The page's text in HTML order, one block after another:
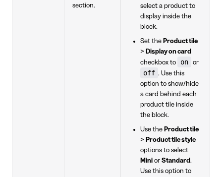
section.
select a product to
display inside the
block.
Set the Product tile
> Display on card
checkbox to
on or
off . Use this
option to show/hide
a card behind each
product tile inside
the block.
Use the Product tile
> Product tile style
options to select
Minior Standard.
Use this option to